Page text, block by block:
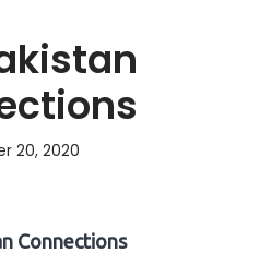
20, 2020
Connections